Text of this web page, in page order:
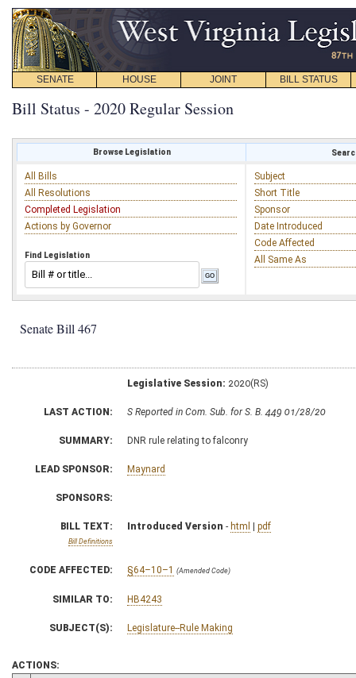
SENATE HOUSE JOINT BILL STATUS
Bill Status - 2020 Regular Session
Browse Legislation
All Bills
All Resolutions
Completed Legislation
Actions by Governor
Find Legislation
Subject
Short Title
Sponsor
Date Introduced
Code Affected
All Same As
Senate Bill 467
Legislative Session: 2020(RS)
LAST ACTION: S Reported in Com. Sub. for S. B. 449 01/28/20
SUMMARY: DNR rule relating to falconry
LEAD SPONSOR: Maynard
SPONSORS:
BILL TEXT:
Bill Definitions
Introduced Version - html | pdf
CODE AFFECTED: §64–10–1 (Amended Code)
SIMILAR TO: HB4243
SUBJECT(S): Legislature--Rule Making
ACTIONS: